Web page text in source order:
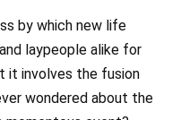
by which new life
laypeople alike for
it involves the fusion
wondered about the